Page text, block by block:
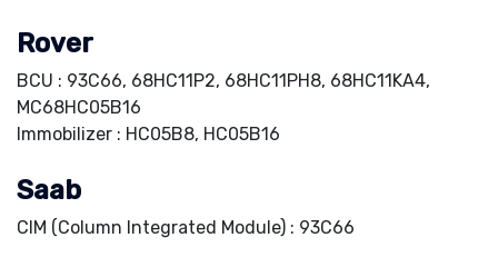
Rover
BCU : 93C66, 68HC11P2, 68HC11PH8, 68HC11KA4,
MC68HC05B16
Immobilizer : HC05B8, HC05B16
Saab
CIM (Column Integrated Module) : 93C66